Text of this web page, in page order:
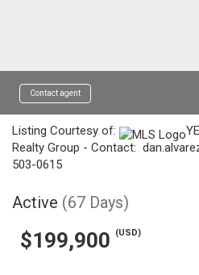
Contact agent
Listing Courtesy of:
Realty Group - Contact:
503-0615
Active (67 Days)
$199,900 (USD)